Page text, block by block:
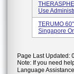
Use
TERUMO
Singapore
Page Last Updated:
Note: If you need
Language